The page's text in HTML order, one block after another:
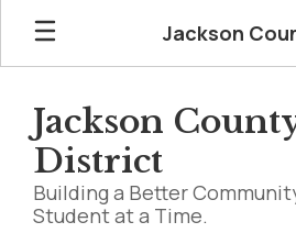
Skip
main
Jackson
Jackson
District
Building a Better
Student at a Time.